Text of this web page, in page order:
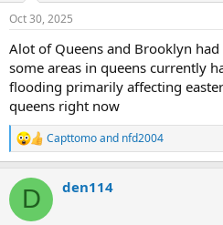
Oct 30, 2025
Alot of Queens and Brooklyn
some areas in queens currently
flooding primarily affecting
queens right now
R
e
c
i
Capttomoand nfd2004
D den114